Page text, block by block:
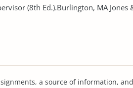
(8th Ed.).Burlington, MA Jones
a source of information,